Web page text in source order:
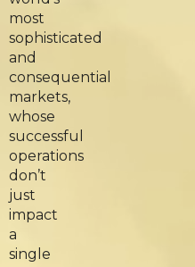
most
sophisticated
and
consequential
markets,
whose
successful
operations
don’t
just
impact
a
single